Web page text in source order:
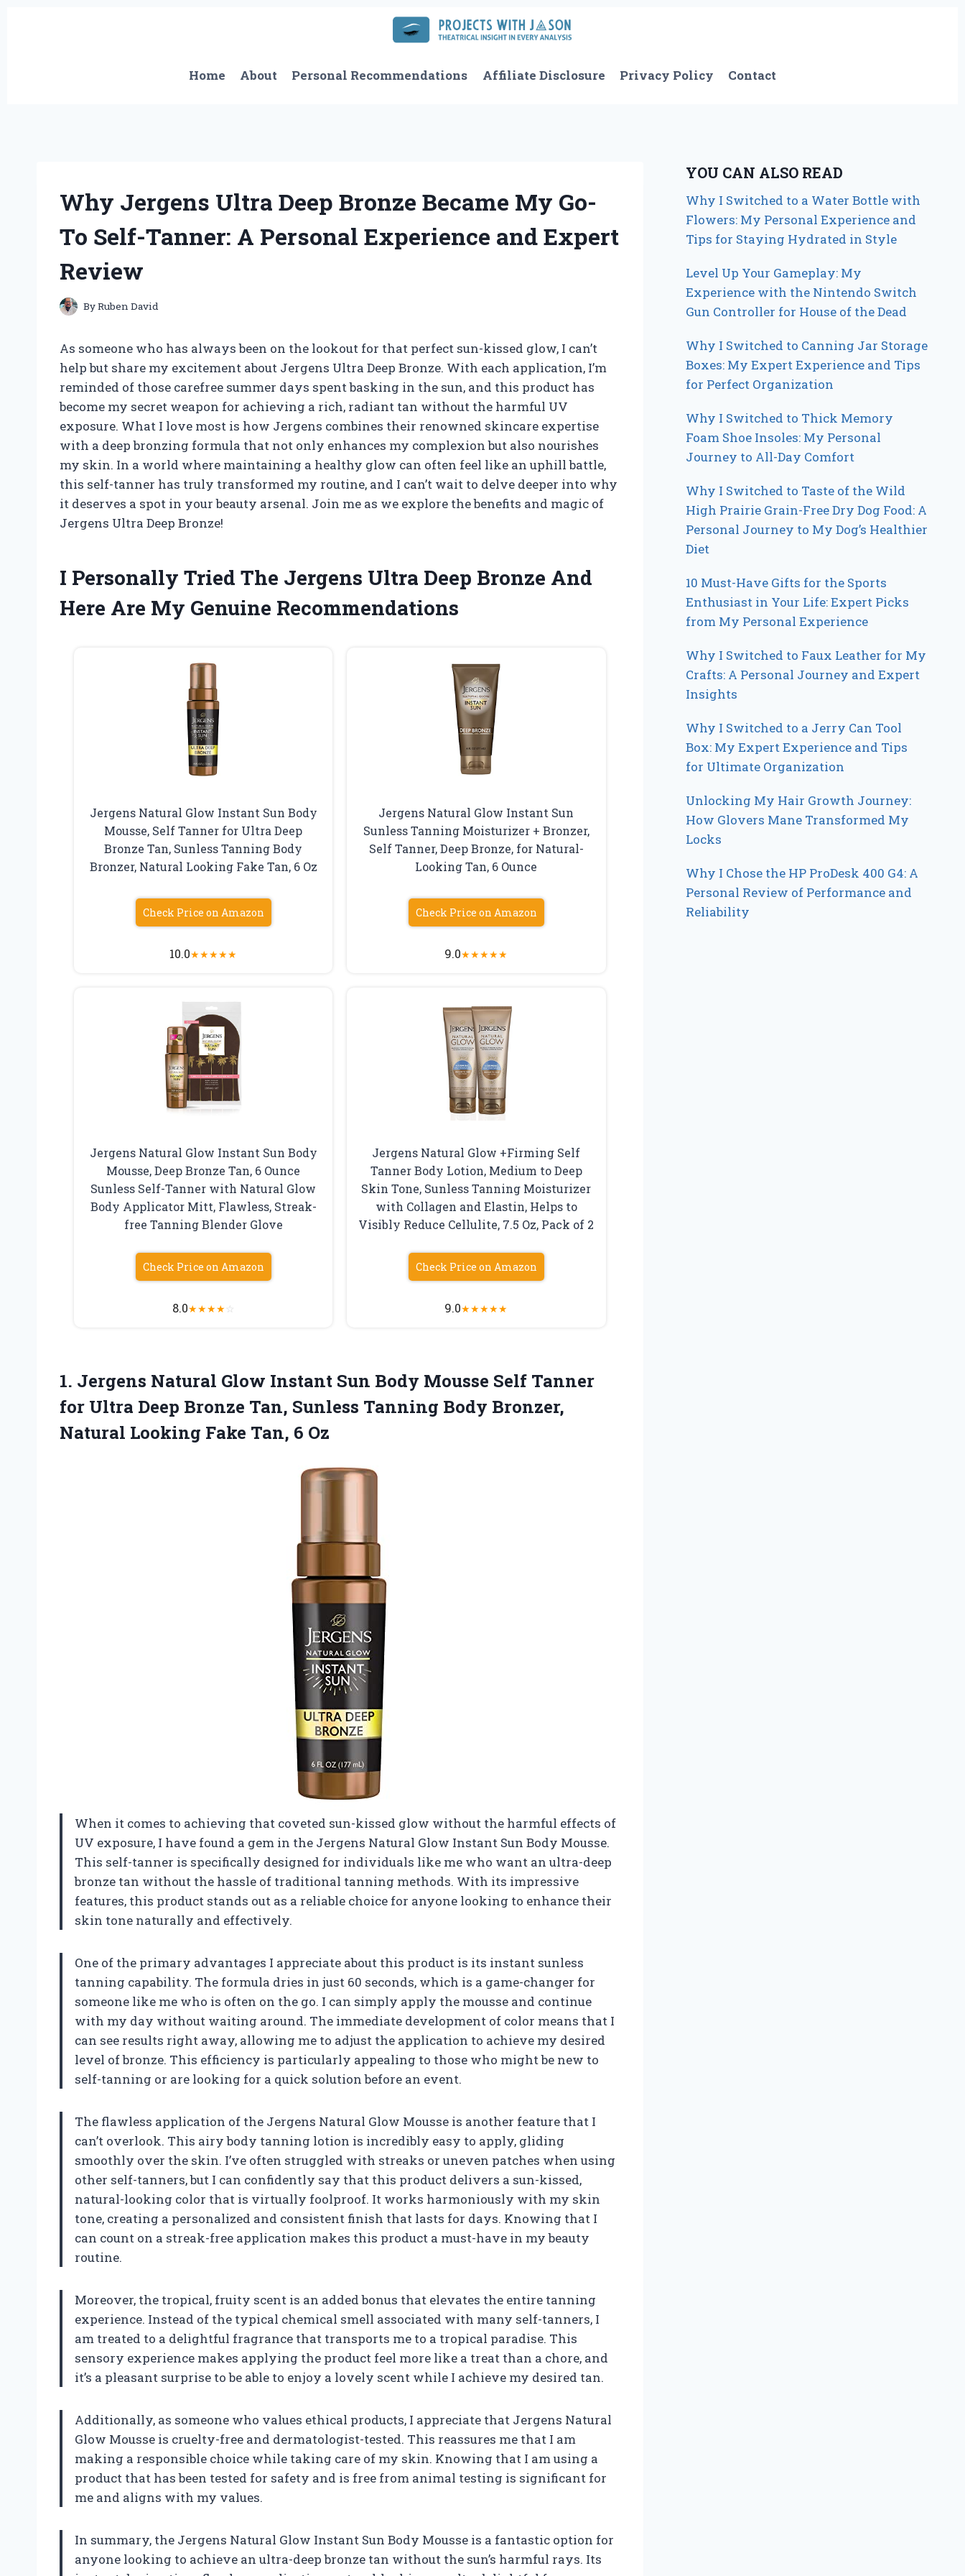
Home
About Personal Recommendations Affiliate Disclosure Privacy Policy Contact
Why Jergens Ultra Deep Bronze Became My Go-
To Self-Tanner: A Personal Experience and Expert
Review
ByRuben David
As someone who has always been on the lookout for that perfect sun-kissed glow, I can’t
help but share my excitement about Jergens Ultra Deep Bronze. With each application, I’m
reminded of those carefree summer days spent basking in the sun, and this product has
become my secret weapon for achieving a rich, radiant tan without the harmful UV
exposure. What I love most is how Jergens combines their renowned skincare expertise
with a deep bronzing formula that not only enhances my complexion but also nourishes
my skin. In a world where maintaining a healthy glow can often feel like an uphill battle,
this self-tanner has truly transformed my routine, and I can’t wait to delve deeper into why
it deserves a spot in your beauty arsenal. Join me as we explore the benefits and magic of
Jergens Ultra Deep Bronze!
I Personally Tried The Jergens Ultra Deep Bronze And
Here Are My Genuine Recommendations
Jergens Natural Glow Instant Sun Body
Mousse, Self Tanner for Ultra Deep
Bronze Tan, Sunless Tanning Body
Bronzer, Natural Looking Fake Tan, 6 Oz
Check Price on Amazon
10.0★★★★★
Jergens Natural Glow Instant Sun
Sunless Tanning Moisturizer + Bronzer,
Self Tanner, Deep Bronze, for Natural-
Looking Tan, 6 Ounce
Check Price on Amazon
9.0★★★★★
Jergens Natural Glow Instant Sun Body
Mousse, Deep Bronze Tan, 6 Ounce
Sunless Self-Tanner with Natural Glow
Body Applicator Mitt, Flawless, Streak-
free Tanning Blender Glove
Check Price on Amazon
8.0★★★★☆
Jergens Natural Glow +Firming Self
Tanner Body Lotion, Medium to Deep
Skin Tone, Sunless Tanning Moisturizer
with Collagen and Elastin, Helps to
Visibly Reduce Cellulite, 7.5 Oz, Pack of 2
Check Price on Amazon
9.0★★★★★
1. Jergens Natural Glow Instant Sun Body Mousse Self Tanner
for Ultra Deep Bronze Tan, Sunless Tanning Body Bronzer,
Natural Looking Fake Tan, 6 Oz
When it comes to achieving that coveted sun-kissed glow without the harmful effects of
UV exposure, I have found a gem in the Jergens Natural Glow Instant Sun Body Mousse.
This self-tanner is specifically designed for individuals like me who want an ultra-deep
bronze tan without the hassle of traditional tanning methods. With its impressive
features, this product stands out as a reliable choice for anyone looking to enhance their
skin tone naturally and effectively.
One of the primary advantages I appreciate about this product is its instant sunless
tanning capability. The formula dries in just 60 seconds, which is a game-changer for
someone like me who is often on the go. I can simply apply the mousse and continue
with my day without waiting around. The immediate development of color means that I
can see results right away, allowing me to adjust the application to achieve my desired
level of bronze. This efficiency is particularly appealing to those who might be new to
self-tanning or are looking for a quick solution before an event.
The flawless application of the Jergens Natural Glow Mousse is another feature that I
can’t overlook. This airy body tanning lotion is incredibly easy to apply, gliding
smoothly over the skin. I’ve often struggled with streaks or uneven patches when using
other self-tanners, but I can confidently say that this product delivers a sun-kissed,
natural-looking color that is virtually foolproof. It works harmoniously with my skin
tone, creating a personalized and consistent finish that lasts for days. Knowing that I
can count on a streak-free application makes this product a must-have in my beauty
routine.
Moreover, the tropical, fruity scent is an added bonus that elevates the entire tanning
experience. Instead of the typical chemical smell associated with many self-tanners, I
am treated to a delightful fragrance that transports me to a tropical paradise. This
sensory experience makes applying the product feel more like a treat than a chore, and
it’s a pleasant surprise to be able to enjoy a lovely scent while I achieve my desired tan.
Additionally, as someone who values ethical products, I appreciate that Jergens Natural
Glow Mousse is cruelty-free and dermatologist-tested. This reassures me that I am
making a responsible choice while taking care of my skin. Knowing that I am using a
product that has been tested for safety and is free from animal testing is significant for
me and aligns with my values.
In summary, the Jergens Natural Glow Instant Sun Body Mousse is a fantastic option for
anyone looking to achieve an ultra-deep bronze tan without the sun’s harmful rays. Its
YOU CAN ALSO READ
Why I Switched to a Water Bottle with
Flowers: My Personal Experience and
Tips for Staying Hydrated in Style
Level Up Your Gameplay: My
Experience with the Nintendo Switch
Gun Controller for House of the Dead
Why I Switched to Canning Jar Storage
Boxes: My Expert Experience and Tips
for Perfect Organization
Why I Switched to Thick Memory
Foam Shoe Insoles: My Personal
Journey to All-Day Comfort
Why I Switched to Taste of the Wild
High Prairie Grain-Free Dry Dog Food: A
Personal Journey to My Dog’s Healthier
Diet
10 Must-Have Gifts for the Sports
Enthusiast in Your Life: Expert Picks
from My Personal Experience
Why I Switched to Faux Leather for My
Crafts: A Personal Journey and Expert
Insights
Why I Switched to a Jerry Can Tool
Box: My Expert Experience and Tips
for Ultimate Organization
Unlocking My Hair Growth Journey:
How Glovers Mane Transformed My
Locks
Why I Chose the HP ProDesk 400 G4: A
Personal Review of Performance and
Reliability